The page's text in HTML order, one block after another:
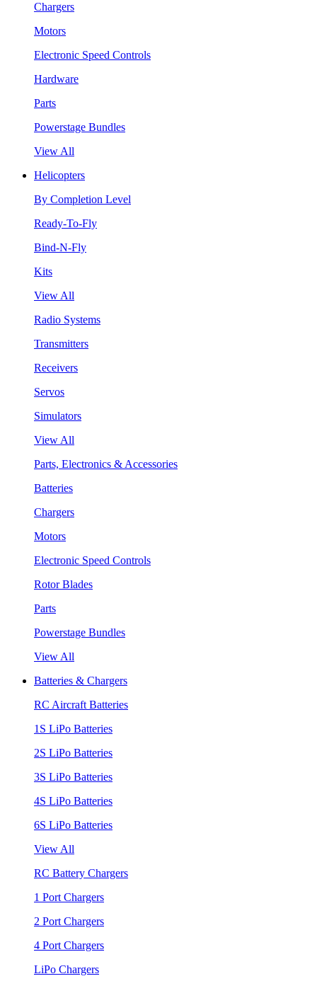
Chargers
Motors
Electronic Speed Controls
Hardware
Parts
Powerstage Bundles
View All
Helicopters
By Completion Level
Ready-To-Fly
Bind-N-Fly
Kits
View All
Radio Systems
Transmitters
Receivers
Servos
Simulators
View All
Parts, Electronics & Accessories
Batteries
Chargers
Motors
Electronic Speed Controls
Rotor Blades
Parts
Powerstage Bundles
View All
Batteries & Chargers
RC Aircraft Batteries
1S LiPo Batteries
2S LiPo Batteries
3S LiPo Batteries
4S LiPo Batteries
6S LiPo Batteries
View All
RC Battery Chargers
1 Port Chargers
2 Port Chargers
4 Port Chargers
LiPo Chargers